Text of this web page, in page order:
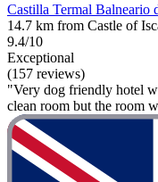
Castilla Termal Balneario
14.7 km from Castle of
9.4/10
Exceptional
(157 reviews)
"Very dog friendly hotel
clean room but the room